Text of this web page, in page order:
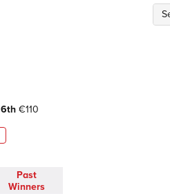
6th €110
Past
Winners